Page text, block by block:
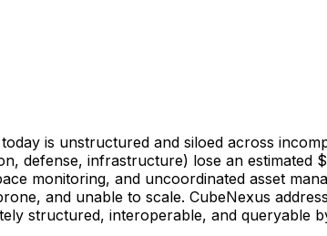
is unstructured and siloed across
defense, infrastructure) lose an
monitoring, and uncoordinated asset
and unable to scale. CubeNexus
structured, interoperable, and queryable